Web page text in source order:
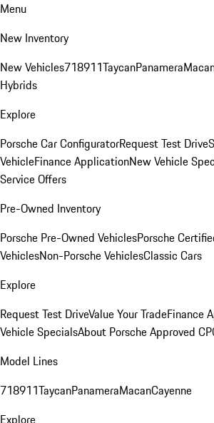
Menu
New Inventory
New Vehicles718911TaycanPanamera
Hybrids
Explore
Porsche Car ConfiguratorRequest Test Drive
VehicleFinance ApplicationNew Vehicle
Service Offers
Pre-Owned Inventory
Porsche Pre-Owned VehiclesPorsche
VehiclesNon-Porsche VehiclesClassic Cars
Explore
Request Test DriveValue Your TradeFinance
Vehicle SpecialsAbout Porsche Approved
Model Lines
718911TaycanPanameraMacanCayenne
Explore